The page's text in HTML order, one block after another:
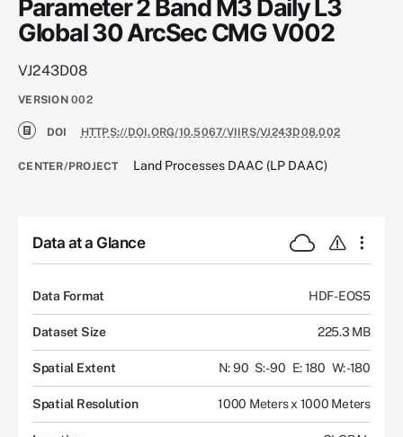
Parameter 2 Band M3 Daily L3
Global 30 ArcSec CMG V002
VJ243D08
VERSION 002
DOI HTTPS://DOI.ORG/10.5067/VIIRS/VJ243D08.002
CENTER/PROJECT Land Processes DAAC (LP DAAC)
Data at a Glance
Data Format HDF-EOS5
Dataset Size 225.3 MB
Spatial Extent N: 90 S: -90 E: 180 W: -180
Spatial Resolution 1000 Meters x 1000 Meters